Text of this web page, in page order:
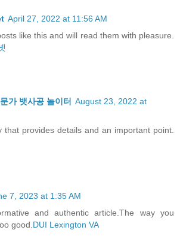
April 27, 2022 at 11:56 AM
like this and will read them with pleasure.
가 뱃사공 놀이터 August 23, 2022 at
that provides details and an important point.
7, 2023 at 1:35 AM
and authentic article.The way you
good.DUI Lexington VA